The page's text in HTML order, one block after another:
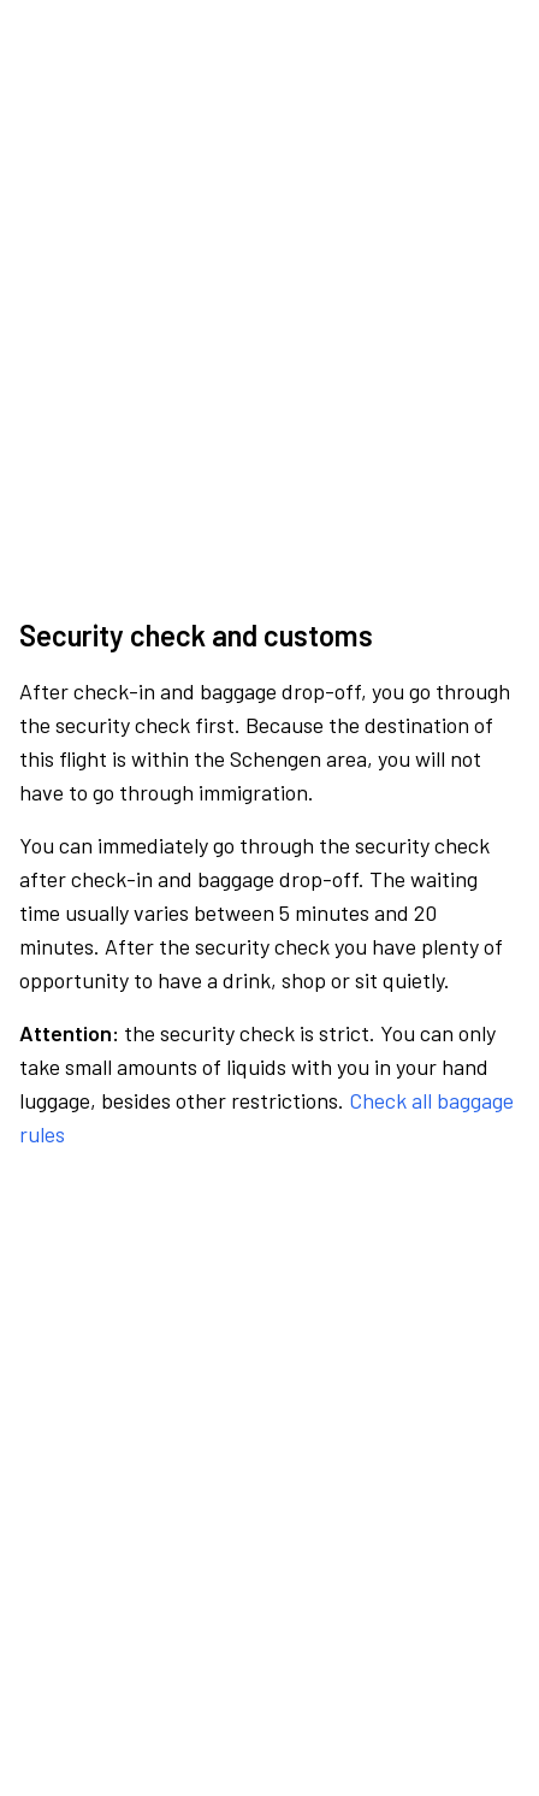
Security check and customs
After check-in and baggage drop-off, you go through
the security check first. Because the destination of
this flight is within the Schengen area, you will not
have to go through immigration.
You can immediately go through the security check
after check-in and baggage drop-off. The waiting
time usually varies between 5 minutes and 20
minutes. After the security check you have plenty of
opportunity to have a drink, shop or sit quietly.
Attention: the security check is strict. You can only
take small amounts of liquids with you in your hand
luggage, besides other restrictions. Check all baggage
rules